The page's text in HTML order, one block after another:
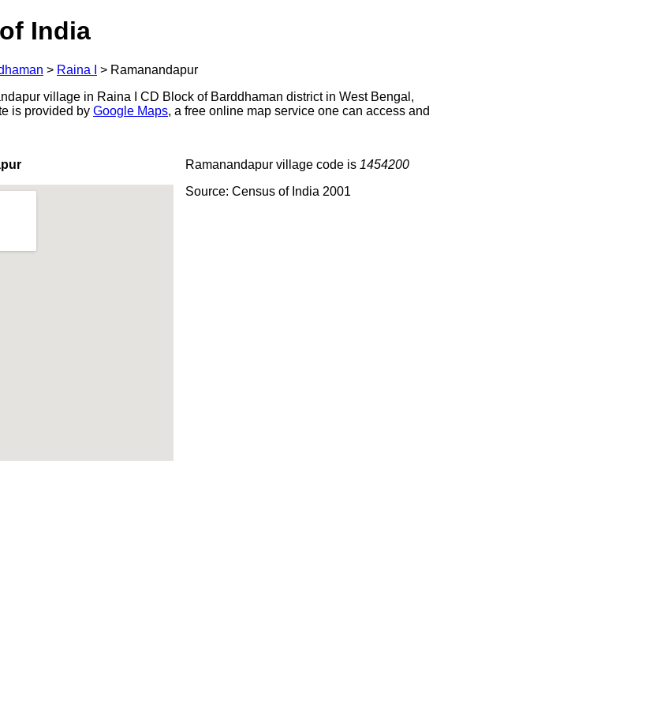
India
> Raina I > Ramanandapur
village in Raina I CD Block of Barddhaman district in West Bengal,
is provided by Google Maps, a free online map service one can access and
Ramanandapur village code is 1454200
Source: Census of India 2001